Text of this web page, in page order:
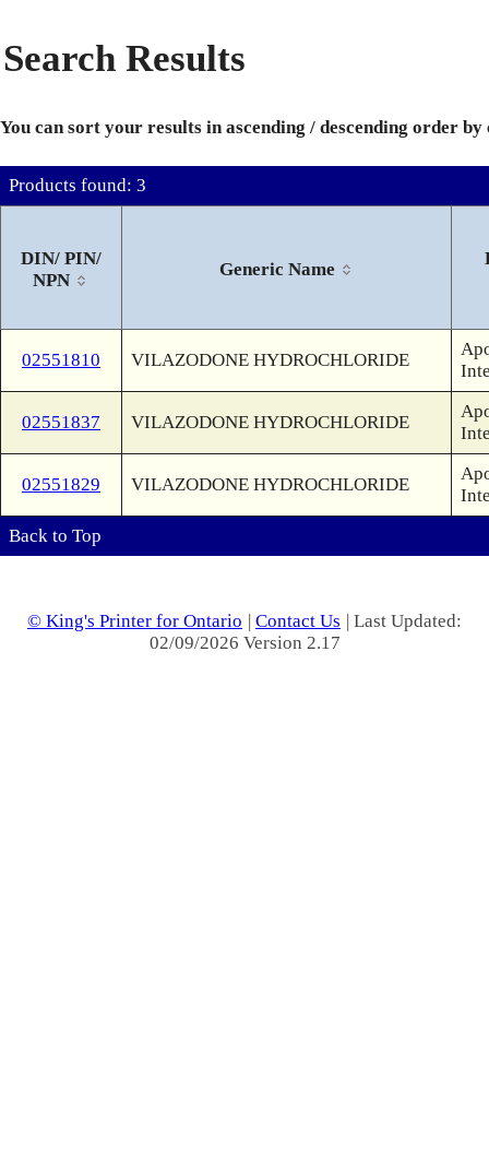
Search Results
You can sort your results in ascending / descending order
Products found: 3
DIN/ PIN/
NPN
Generic Name
02551810 VILAZODONE HYDROCHLORIDE
02551837 VILAZODONE HYDROCHLORIDE
02551829 VILAZODONE HYDROCHLORIDE
Back to Top
© King's Printer for Ontario | Contact Us | Last Updated:
02/09/2026 Version 2.17